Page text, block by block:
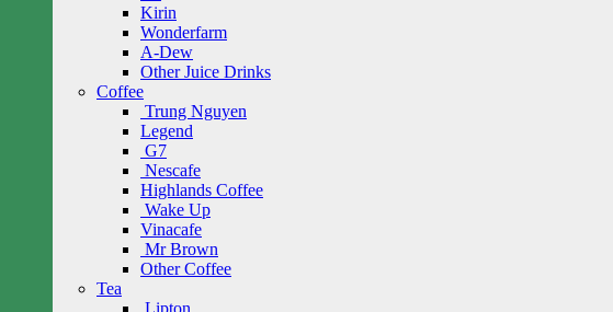
Kirin
Wonderfarm
A-Dew
Other Juice Drinks
Coffee
Trung Nguyen
Legend
G7
Nescafe
Highlands Coffee
Wake Up
Vinacafe
Mr Brown
Other Coffee
Tea
Lipton